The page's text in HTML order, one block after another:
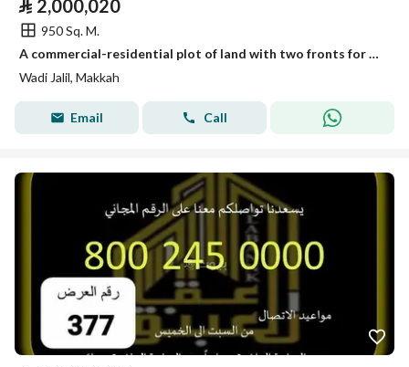
⃁ 2,000,020
950 Sq. M.
A commercial-residential plot of land with two fronts for sale in Wadi Jallil, Mecca
Wadi Jalil, Makkah
Email Call